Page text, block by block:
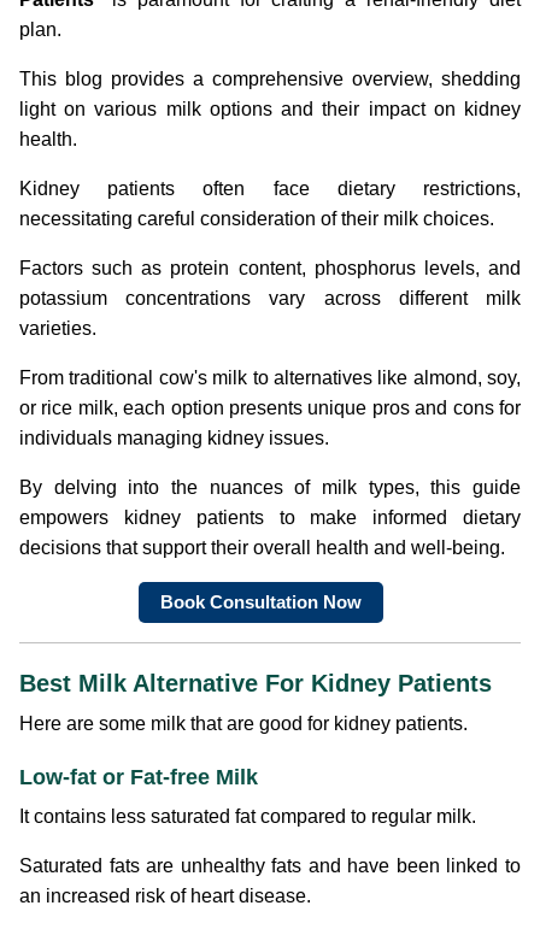
plan.
This blog provides a comprehensive overview, shedding
light on various milk options and their impact on kidney
health.
Kidney patients often face dietary restrictions,
necessitating careful consideration of their milk choices.
Factors such as protein content, phosphorus levels, and
potassium concentrations vary across different milk
varieties.
From traditional cow's milk to alternatives like almond, soy,
or rice milk, each option presents unique pros and cons for
individuals managing kidney issues.
By delving into the nuances of milk types, this guide
empowers kidney patients to make informed dietary
decisions that support their overall health and well-being.
Book Consultation Now
Best Milk Alternative For Kidney Patients
Here are some milk that are good for kidney patients.
Low-fat or Fat-free Milk
It contains less saturated fat compared to regular milk.
Saturated fats are unhealthy fats and have been linked to
an increased risk of heart disease.